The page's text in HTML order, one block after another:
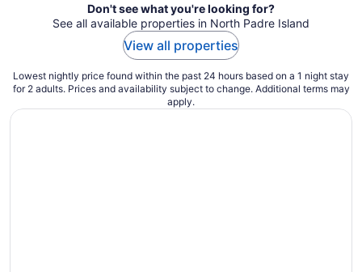
Don't see what you're looking for?
See all available properties in North Padre Island
View all properties
Lowest nightly price found within the past 24 hours based on a 1 night stay
for 2 adults. Prices and availability subject to change. Additional terms may
apply.